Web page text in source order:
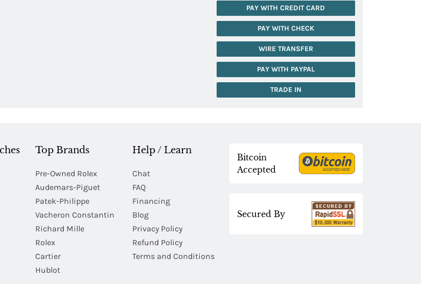
PAY WITH CREDIT CARD
PAY WITH CHECK
WIRE TRANSFER
PAY WITH PAYPAL
TRADE IN
Top Brands
Pre-Owned Rolex
Audemars-Piguet
Patek-Philippe
Vacheron Constantin
Richard Mille
Rolex
Cartier
Hublot
Help / Learn
Chat
FAQ
Financing
Blog
Privacy Policy
Refund Policy
Terms and Conditions
Bitcoin
Accepted
Secured By